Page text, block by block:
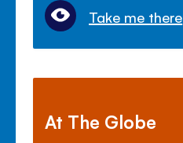
Take me there
At The Globe